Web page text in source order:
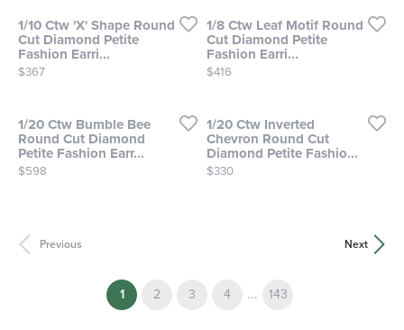
1/10 Ctw 'X' Shape Round
Cut Diamond Petite
Fashion Earri...
Price:
$367
1/8 Ctw Leaf Motif Round
Cut Diamond Petite
Fashion Earri...
Price:
$416
1/20 Ctw Bumble Bee
Round Cut Diamond
Petite Fashion Earr...
Price:
$598
1/20 Ctw Inverted
Chevron Round Cut
Diamond Petite Fashio...
Price:
$330
Previous Next
1(current)
2 3 4 ... 143